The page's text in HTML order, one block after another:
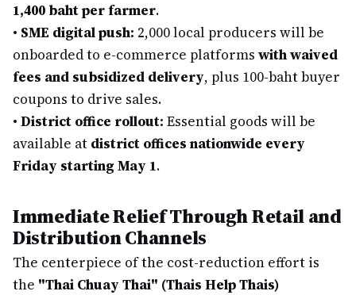
1,400 baht per farmer.
• SME digital push: 2,000 local producers will be
onboarded to e-commerce platforms with waived
fees and subsidized delivery, plus 100-baht buyer
coupons to drive sales.
• District office rollout: Essential goods will be
available at district offices nationwide every
Friday starting May 1.
Immediate Relief Through Retail and
Distribution Channels
The centerpiece of the cost-reduction effort is
the "Thai Chuay Thai" (Thais Help Thais)